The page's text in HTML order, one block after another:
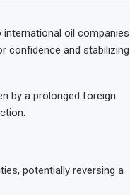
international oil companies
confidence and stabilizing
by a prolonged foreign
potentially reversing a